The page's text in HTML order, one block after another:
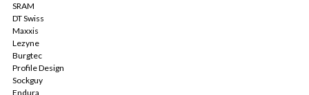
SRAM
DT Swiss
Maxxis
Lezyne
Burgtec
Profile Design
Sockguy
Endura